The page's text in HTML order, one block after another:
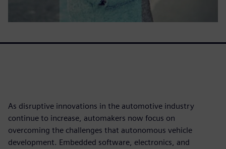
As disruptive innovations in the automotive industry
continue to increase, automakers now focus on
overcoming the challenges that autonomous vehicle
development. Embedded software, electronics, and